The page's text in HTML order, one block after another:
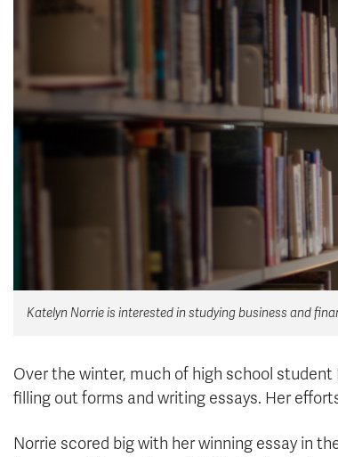
Katelyn Norrie is interested in studying business and
Over the winter, much of high school student
filling out forms and writing essays. Her
Norrie scored big with her winning essay in